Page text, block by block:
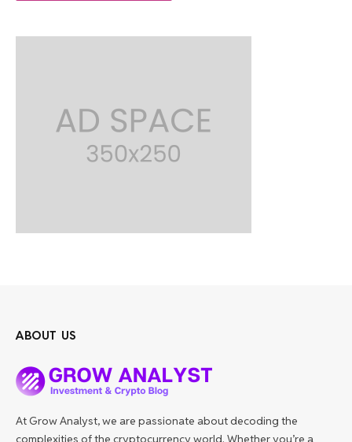
ABOUT US
At Grow Analyst, we are passionate about decoding the
complexities of the cryptocurrency world. Whether you’re a